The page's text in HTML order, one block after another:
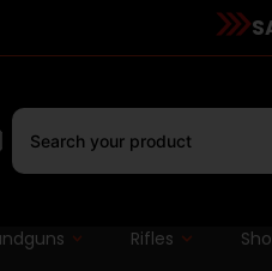
Rifles